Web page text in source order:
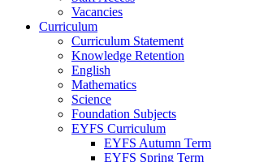
Vacancies
Curriculum
Curriculum Statement
Knowledge Retention
English
Mathematics
Science
Foundation Subjects
EYFS Curriculum
EYFS Autumn Term
EYFS Spring Term